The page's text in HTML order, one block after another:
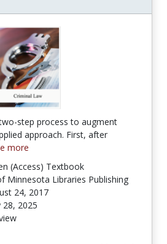
step process to augment
approach. First, after
more
(Access) Textbook
Minnesota Libraries Publishing
24, 2017
28, 2025